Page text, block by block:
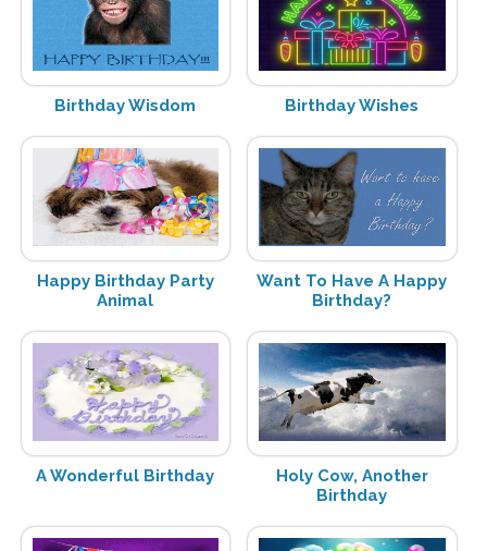
Birthday Wisdom Birthday Wishes
Happy Birthday Party
Animal
Want To Have A Happy
Birthday?
A Wonderful Birthday
Holy Cow, Another
Birthday